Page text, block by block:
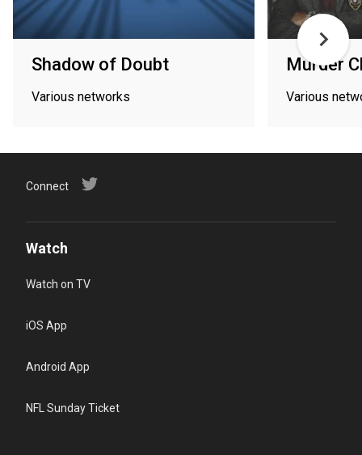
Shadow of Doubt
Various networks
Murder
Various
Connect
Watch
Watch on TV
iOS App
Android App
NFL Sunday Ticket